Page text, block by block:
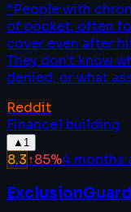
“People with
of pocket, often
cover even after
They don't know
denied, or what
Reddit
Finance1 building
▲ 1
8.3↑85%4 months
ExclusionGuard